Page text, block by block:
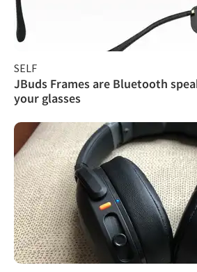
SELF
JBuds Frames are Bluetooth
your glasses